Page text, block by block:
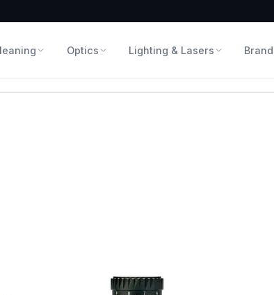
Optics Lighting & Lasers